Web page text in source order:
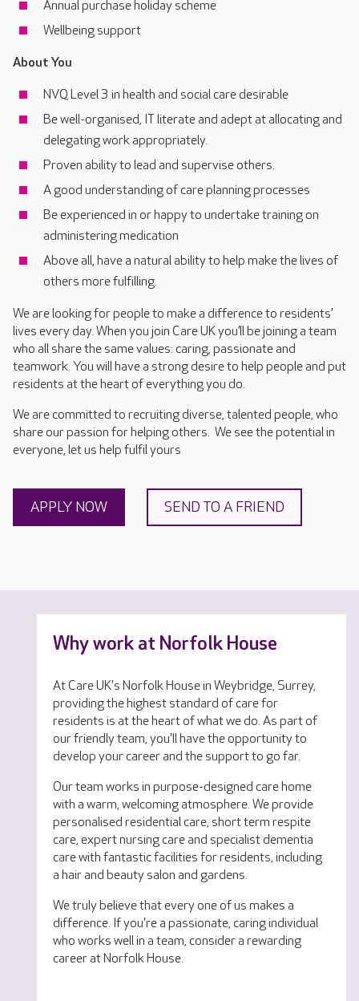
Annual purchase holiday scheme
Wellbeing support
About You
NVQ Level 3 in health and social care desirable
Be well-organised, IT literate and adept at allocating and
delegating work appropriately.
Proven ability to lead and supervise others.
A good understanding of care planning processes
Be experienced in or happy to undertake training on
administering medication
Above all, have a natural ability to help make the lives of
others more fulfilling.
We are looking for people to make a difference to residents’
lives every day. When you join Care UK you’ll be joining a team
who all share the same values: caring, passionate and
teamwork. You will have a strong desire to help people and put
residents at the heart of everything you do.
We are committed to recruiting diverse, talented people, who
share our passion for helping others. We see the potential in
everyone, let us help fulfil yours
APPLY NOW SEND TO A FRIEND
Why work at Norfolk House
At Care UK's Norfolk House in Weybridge, Surrey,
providing the highest standard of care for
residents is at the heart of what we do. As part of
our friendly team, you'll have the opportunity to
develop your career and the support to go far.
Our team works in purpose-designed care home
with a warm, welcoming atmosphere. We provide
personalised residential care, short term respite
care, expert nursing care and specialist dementia
care with fantastic facilities for residents, including
a hair and beauty salon and gardens.
We truly believe that every one of us makes a
difference. If you're a passionate, caring individual
who works well in a team, consider a rewarding
career at Norfolk House.